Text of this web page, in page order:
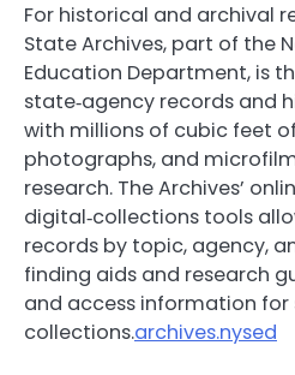
For historical and archival
State Archives, part of the
Education Department, is
state‑agency records and
with millions of cubic feet
photographs, and
research. The Archives’
digital‑collections tools
records by topic, agency,
finding aids and research
and access information for
collections.archives.nysed